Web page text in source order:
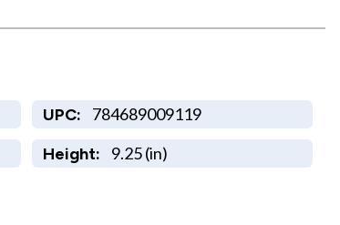
UPC: 784689009119
Height: 9.25 (in)